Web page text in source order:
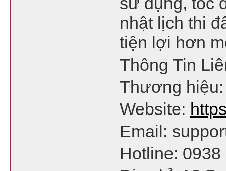
nhật lịch thi
tiện lợi hơn
Thông Tin
Thương
Website:
Email:
Hotline: